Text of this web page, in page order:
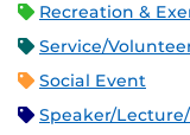
Recreation &
Service/
Social Event
Speaker/